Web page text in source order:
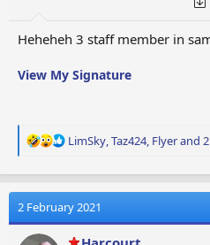
Heheheh 3 staff member in
View My Signature
R
a
t
i
o
LimSky Taz424, Flyerand
2 February 2021